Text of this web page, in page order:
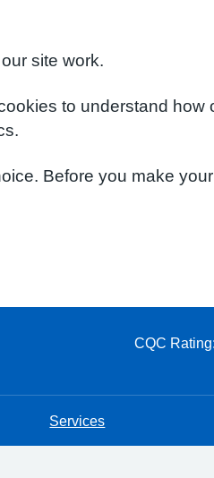
site work.
to understand how
Before you make
CQC Rating:
Services